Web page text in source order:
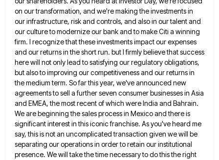
on our transformation, and we're making the investments in
our infrastructure, risk and controls, and also in our talent and
our culture to modernize our bank and to make Citi a winning
firm. I recognizethat these investments impact our expenses
and our returns in the short run. but I firmly believe that success
herewill not only lead to satisfying our regulatory obligations,
but also to improving our competitiveness and our returns in
themedium term. So far this year, we've announced new
agreements to sell a further seven consumer businesses in Asia
and EMEA, the most recent of which were India and Bahrain.
We are beginning the sales process in Mexico and thereis
significant interest in this iconic franchise. As you've heard me
say, this is not an uncomplicated transaction given wewill be
separating our operations in order to retain our institutional
presence. We will take the time necessary to dothis the right